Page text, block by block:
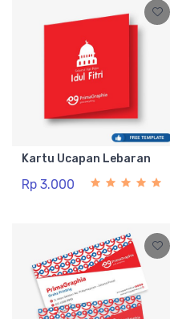
Kartu Ucapan Lebaran
Rp 3.000